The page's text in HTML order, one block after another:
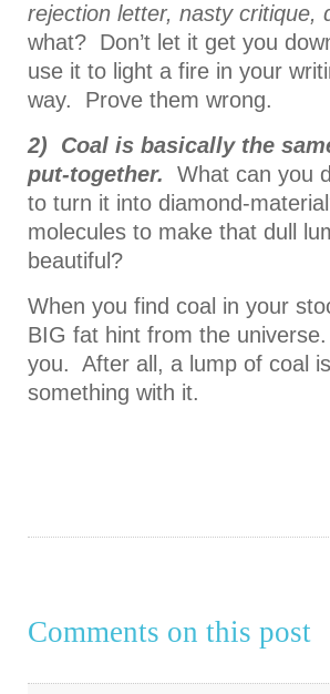
rejection letter, nasty critique,
what? Don’t let it get you
use it to light a fire in your
way. Prove them wrong.
2) Coal is basically the
put-together. What can you
to turn it into diamond-
molecules to make that dull
beautiful?
When you find coal in your
BIG fat hint from the
you. After all, a lump of coal
something with it.
Comments on this post